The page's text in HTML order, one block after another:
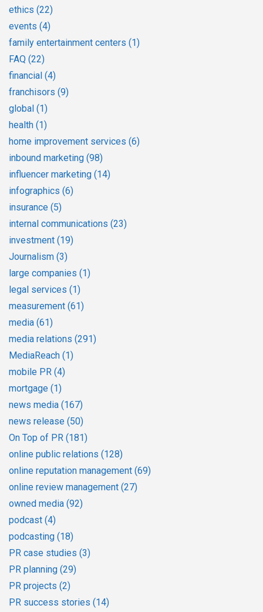
ethics (22)
events (4)
family entertainment centers (1)
FAQ (22)
financial (4)
franchisors (9)
global (1)
health (1)
home improvement services (6)
inbound marketing (98)
influencer marketing (14)
infographics (6)
insurance (5)
internal communications (23)
investment (19)
Journalism (3)
large companies (1)
legal services (1)
measurement (61)
media (61)
media relations (291)
MediaReach (1)
mobile PR (4)
mortgage (1)
news media (167)
news release (50)
On Top of PR (181)
online public relations (128)
online reputation management (69)
online review management (27)
owned media (92)
podcast (4)
podcasting (18)
PR case studies (3)
PR planning (29)
PR projects (2)
PR success stories (14)